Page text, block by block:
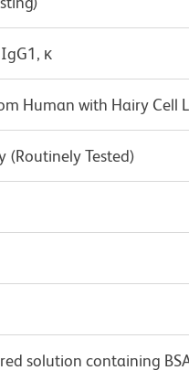
κ
Human with Hairy Cell
(Routinely Tested)
solution containing